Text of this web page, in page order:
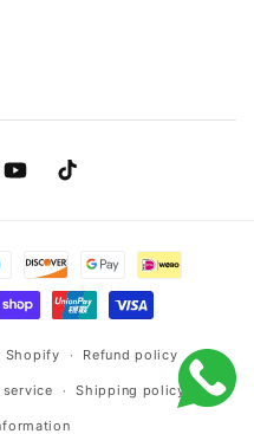
YouTubeTikTok
Shopify Refund policy
Shipping policy